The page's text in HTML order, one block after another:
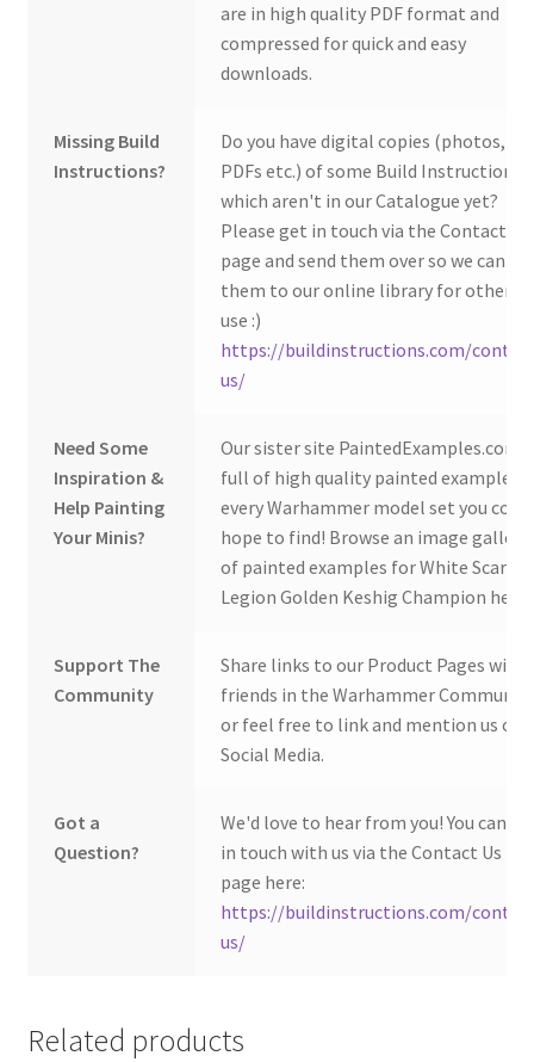
are in high quality PDF format and
compressed for quick and easy
downloads.
Missing Build
Instructions?
Do you have digital copies (photos,
PDFs etc.) of some Build Instructions
which aren't in our Catalogue yet?
Please get in touch via the Contact Us
page and send them over so we can
them to our online library for others
use :)
https://buildinstructions.com/
us/
Need Some
Inspiration &
Help Painting
Your Minis?
Our sister site PaintedExamples.com
full of high quality painted examples
every Warhammer model set you
hope to find! Browse an image gallery
of painted examples for White Scars
Legion Golden Keshig Champion here:
Support The
Community
Share links to our Product Pages with
friends in the Warhammer
or feel free to link and mention us on
Social Media.
Got a
Question?
We'd love to hear from you! You can
in touch with us via the Contact Us
page here:
https://buildinstructions.com/
us/
Related products